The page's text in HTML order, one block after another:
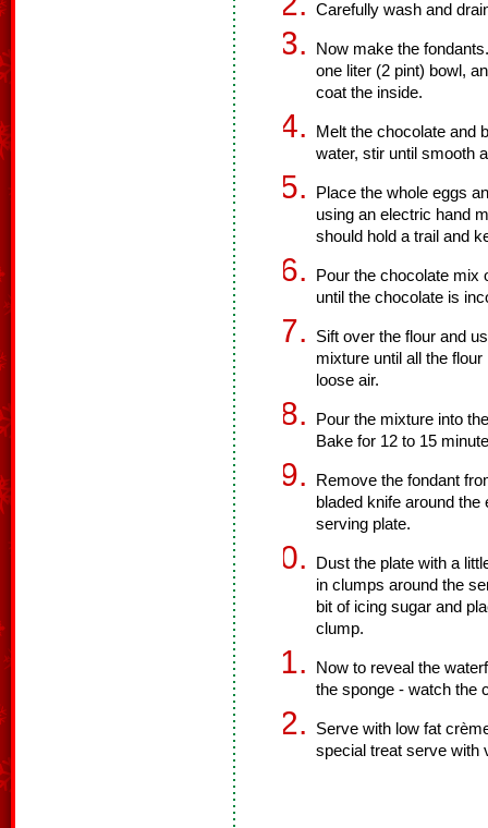
Carefully wash and
Now make the
one liter (2 pint) bowl,
coat the inside.
Melt the chocolate and
water, stir until smooth
Place the whole eggs
using an electric hand
should hold a trail and
Pour the chocolate mix
until the chocolate is
Sift over the flour and
mixture until all the
loose air.
Pour the mixture into
Bake for 12 to 15
Remove the fondant
bladed knife around
serving plate.
Dust the plate with a
in clumps around the
bit of icing sugar and
clump.
Now to reveal the
the sponge - watch the
Serve with low fat
special treat serve with